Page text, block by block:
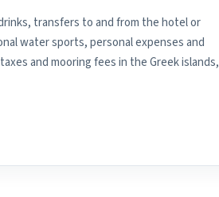
transfers to and from the hotel or
water sports, personal expenses and
and mooring fees in the Greek islands,